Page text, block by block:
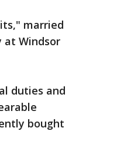
married
at Windsor
duties and
bought